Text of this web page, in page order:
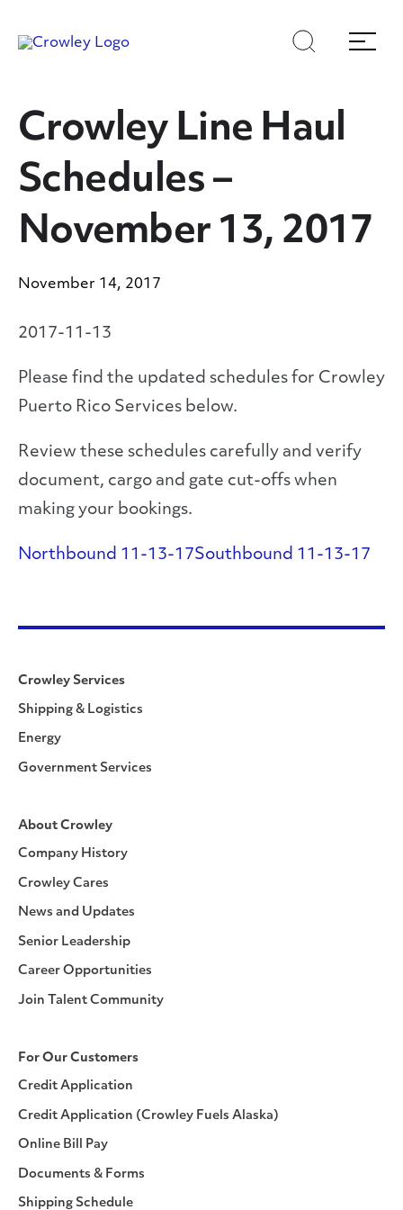
toto
Search
Menu
Crowley Line Haul
Schedules –
November 13, 2017
November 14, 2017
2017-11-13
Please find the updated schedules for Crowley
Puerto Rico Services below.
Review these schedules carefully and verify
document, cargo and gate cut-offs when
making your bookings.
Northbound 11-13-17Southbound 11-13-17
Crowley Services
Shipping & Logistics
Energy
Government Services
About Crowley
Company History
Crowley Cares
News and Updates
Senior Leadership
Career Opportunities
Join Talent Community
For Our Customers
Credit Application
Credit Application (Crowley Fuels Alaska)
Online Bill Pay
Documents & Forms
Shipping Schedule